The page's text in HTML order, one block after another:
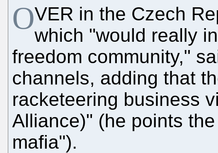
OVER in the Czech
which "would really
freedom community,"
channels, adding that
racketeering business
Alliance)" (he points
mafia").